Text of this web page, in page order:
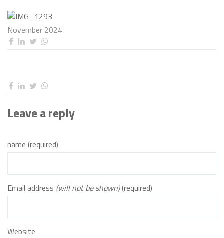
November 2024
Leave a reply
name (required)
Email address (will not be shown)(required)
Website